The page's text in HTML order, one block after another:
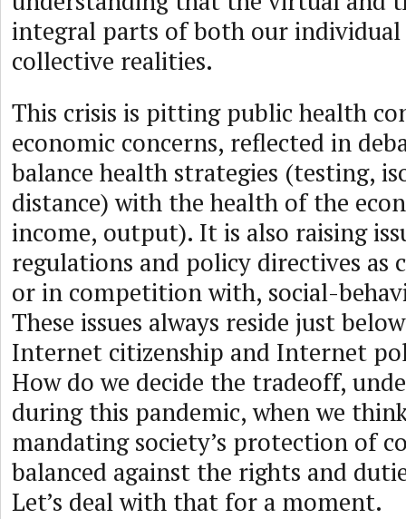
integral parts of both our individual
collective realities.
This crisis is pitting public health
economic concerns, reflected in
balance health strategies (testing,
distance) with the health of the
income, output). It is also raising
regulations and policy directives as
or in competition with, social-
These issues always reside just
Internet citizenship and Internet
How do we decide the tradeoff,
during this pandemic, when we
mandating society’s protection of
balanced against the rights and
Let’s deal with that for a moment.